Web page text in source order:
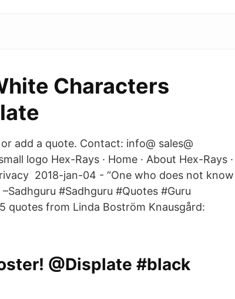
Characters
add a quote. Contact: info@ sales@
logo Hex-Rays · Home · About Hex-Rays ·
2018-jan-04 - “One who does not know
#Sadhguru #Quotes #Guru
quotes from Linda Boström Knausgård:
@Displate #black